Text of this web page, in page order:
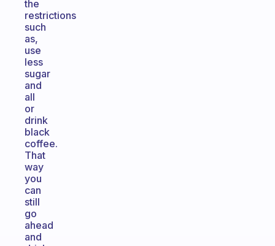
the
restrictions
such
as,
use
less
sugar
and
all
or
drink
black
coffee.
That
way
you
can
still
go
ahead
and